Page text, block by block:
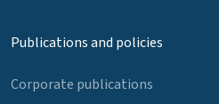
Publications and policies
Corporate publications